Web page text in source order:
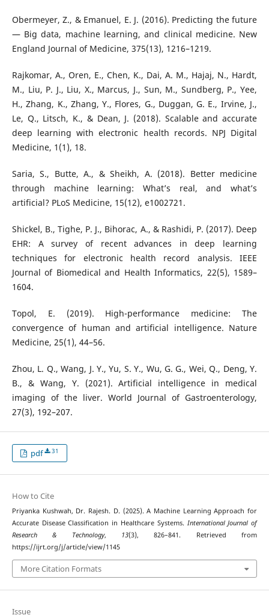
Obermeyer, Z., & Emanuel, E. J. (2016). Predicting the future
— Big data, machine learning, and clinical medicine. New
England Journal of Medicine, 375(13), 1216–1219.
Rajkomar, A., Oren, E., Chen, K., Dai, A. M., Hajaj, N., Hardt,
M., Liu, P. J., Liu, X., Marcus, J., Sun, M., Sundberg, P., Yee,
H., Zhang, K., Zhang, Y., Flores, G., Duggan, G. E., Irvine, J.,
Le, Q., Litsch, K., & Dean, J. (2018). Scalable and accurate
deep learning with electronic health records. NPJ Digital
Medicine, 1(1), 18.
Saria, S., Butte, A., & Sheikh, A. (2018). Better medicine
through machine learning: What’s real, and what’s
artificial? PLoS Medicine, 15(12), e1002721.
Shickel, B., Tighe, P. J., Bihorac, A., & Rashidi, P. (2017). Deep
EHR: A survey of recent advances in deep learning
techniques for electronic health record analysis. IEEE
Journal of Biomedical and Health Informatics, 22(5), 1589–
1604.
Topol, E. (2019). High-performance medicine: The
convergence of human and artificial intelligence. Nature
Medicine, 25(1), 44–56.
Zhou, L. Q., Wang, J. Y., Yu, S. Y., Wu, G. G., Wei, Q., Deng, Y.
B., & Wang, Y. (2021). Artificial intelligence in medical
imaging of the liver. World Journal of Gastroenterology,
27(3), 192–207.
pdf 31
How to Cite
Priyanka Kushwah, Dr. Rajesh. D. (2025). A Machine Learning Approach for
Accurate Disease Classification in Healthcare Systems. International Journal of
Research & Technology, 13(3), 826–841. Retrieved from
https://ijrt.org/j/article/view/1145
More Citation Formats
Issue